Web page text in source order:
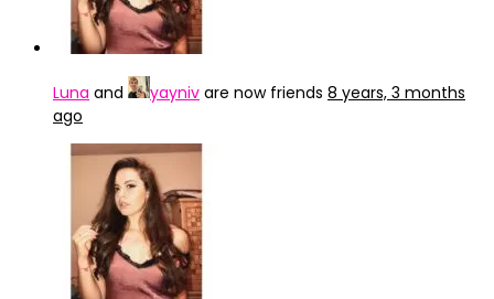
Luna and yayniv are now friends 8 years, 3 months
ago